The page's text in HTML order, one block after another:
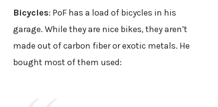
Bicycles: PoF has a load of bicycles in his
garage. While they are nice bikes, they aren’t
made out of carbon fiber or exotic metals. He
bought most of them used: